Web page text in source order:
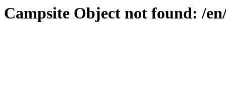
Campsite Object not found: /